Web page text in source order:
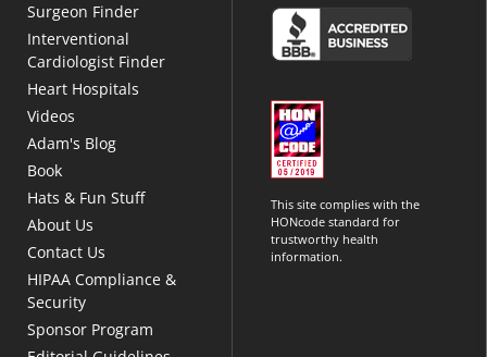
Surgeon Finder
Interventional
Cardiologist Finder
Heart Hospitals
Videos
Adam's Blog
Book
Hats & Fun Stuff
About Us
Contact Us
HIPAA Compliance &
Security
Sponsor Program
This site complies with the
HONcode standard for
trustworthy health
information.